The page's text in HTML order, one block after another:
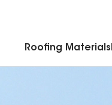
Roofing Materials